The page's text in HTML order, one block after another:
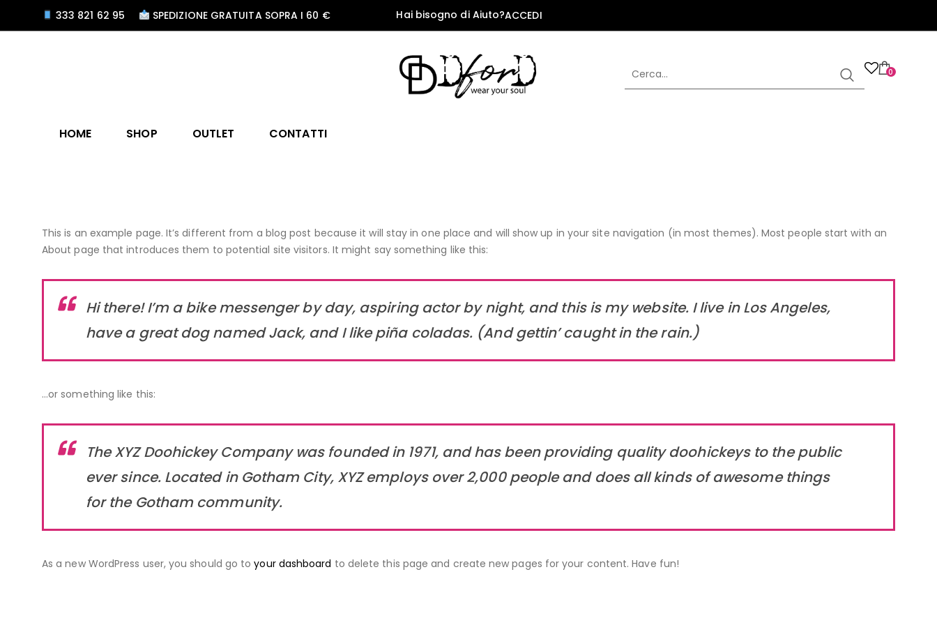
333 821 62 95 SPEDIZIONE GRATUITA SOPRA I 60 € Hai bisogno di Aiuto?ACCEDI
0
HOME SHOP OUTLET CONTATTI
This is an example page. It’s different from a blog post because it will stay in one place and will show up in your site navigation (in most themes). Most people start with an
About page that introduces them to potential site visitors. It might say something like this:
Hi there! I’m a bike messenger by day, aspiring actor by night, and this is my website. I live in Los Angeles,
have a great dog named Jack, and I like piña coladas. (And gettin’ caught in the rain.)
…or something like this:
The XYZ Doohickey Company was founded in 1971, and has been providing quality doohickeys to the public
ever since. Located in Gotham City, XYZ employs over 2,000 people and does all kinds of awesome things
for the Gotham community.
As a new WordPress user, you should go toyour dashboard to delete this page and create new pages for your content. Have fun!